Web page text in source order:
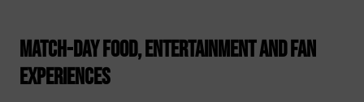
Match-Day Food, Entertainment and Fan
Experiences